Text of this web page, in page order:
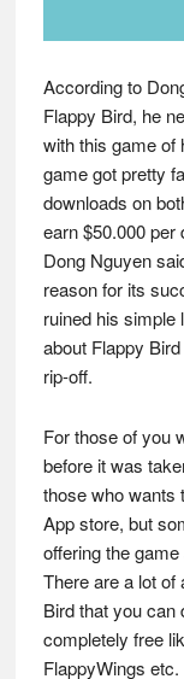
According to
Flappy Bird, he
with this game of
game got pretty
downloads on
earn $50.000 per
Dong Nguyen
reason for its
ruined his simple
about Flappy
rip-off.
For those of you
before it was
those who wants
App store, but
offering the
There are a lot of
Bird that you can
completely free
FlappyWings etc.